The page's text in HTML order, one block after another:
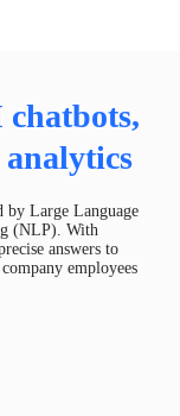
by Large Language
(NLP). With
answers to
employees